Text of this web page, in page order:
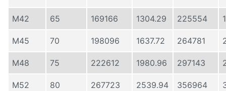
M42 65 169166 1304.29 225554
M45 70 198096 1637.72 264781
M48 75 222612 1980.96 297143
M52 80 267723 2539.94 356964